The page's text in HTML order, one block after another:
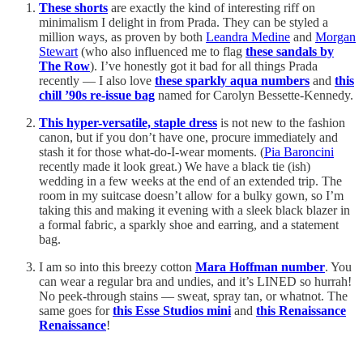
These shorts are exactly the kind of interesting riff on
minimalism I delight in from Prada. They can be styled a
million ways, as proven by both Leandra Medine and Morgan
Stewart (who also influenced me to flag these sandals by
The Row). I’ve honestly got it bad for all things Prada
recently — I also love these sparkly aqua numbers and this
chill ’90s re-issue bag named for Carolyn Bessette-Kennedy.
This hyper-versatile, staple dress is not new to the fashion
canon, but if you don’t have one, procure immediately and
stash it for those what-do-I-wear moments. (Pia Baroncini
recently made it look great.) We have a black tie (ish)
wedding in a few weeks at the end of an extended trip. The
room in my suitcase doesn’t allow for a bulky gown, so I’m
taking this and making it evening with a sleek black blazer in
a formal fabric, a sparkly shoe and earring, and a statement
bag.
I am so into this breezy cotton Mara Hoffman number. You
can wear a regular bra and undies, and it’s LINED so hurrah!
No peek-through stains — sweat, spray tan, or whatnot. The
same goes forthis Esse Studios mini and this Renaissance
Renaissance!